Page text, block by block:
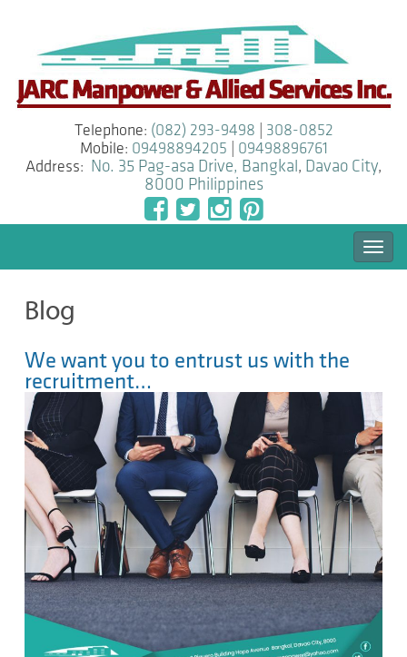
Telephone: (082) 293-9498
308-0852
Mobile: 09498894205
09498896761
Address:
No. 35 Pag-asa Drive, Bangkal , Davao City,
8000 Philippines
Blog
We want you to entrust us with the
recruitment…